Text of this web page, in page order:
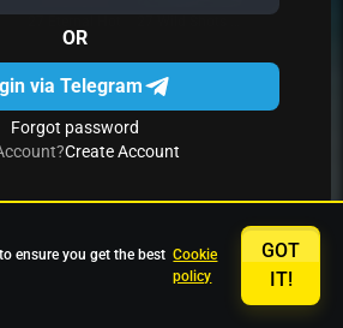
OR
via Telegram
Forgot password
Create Account
ensure you get the best Cookie
policy
GOT
IT!